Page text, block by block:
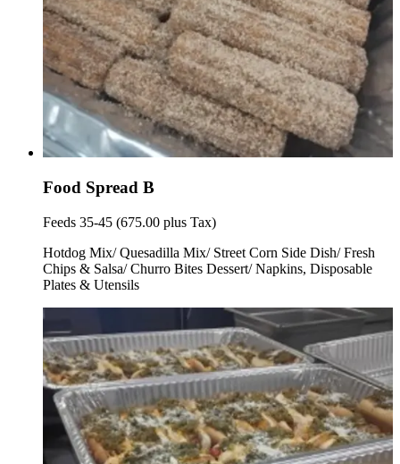
Food Spread B
Feeds 35-45 (675.00 plus Tax)
Hotdog Mix/ Quesadilla Mix/ Street Corn Side Dish/ Fresh
Chips & Salsa/ Churro Bites Dessert/ Napkins, Disposable
Plates & Utensils